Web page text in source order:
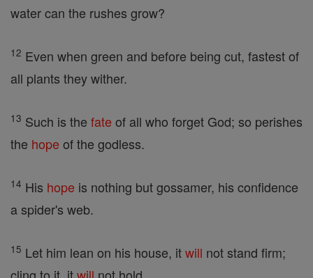
water can the rushes grow?
12 Even when green and before being cut, fastest of
all plants they wither.
13 Such is the fate of all who forget God; so perishes
the hope of the godless.
14 His hope is nothing but gossamer, his confidence
a spider's web.
15 Let him lean on his house, itwill not stand firm;